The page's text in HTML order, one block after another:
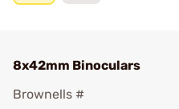
8x42mm Binoculars
Brownells #